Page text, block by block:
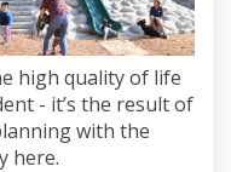
high quality of life
- it’s the result of
with the
here.